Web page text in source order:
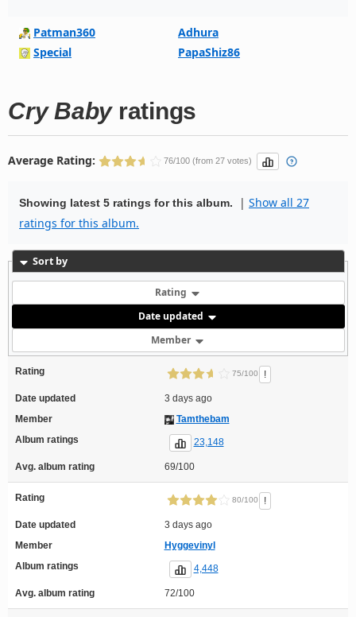
Patman360
Adhura
Special
PapaShiz86
Cry Babyratings
Average Rating: 76/100 (from 27 votes)
Showing latest 5 ratings for this album. | Show all 27
ratings for this album.
Sort by
Rating
Date updated
Member
Rating 75/100 !
Date updated
3 days ago
Member
Tamthebam
Album ratings
23,148
Avg. album rating 69/100
Rating 80/100 !
Date updated
3 days ago
Member
Hyggevinyl
Album ratings
4,448
Avg. album rating 72/100